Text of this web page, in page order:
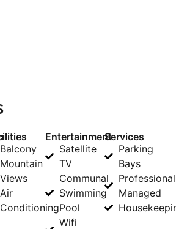
Balcony
Mountain
Views
Air
Conditioning
Entertainment
Satellite
TV
Communal
Swimming
Pool
Wifi
Services
Parking
Bays
Managed